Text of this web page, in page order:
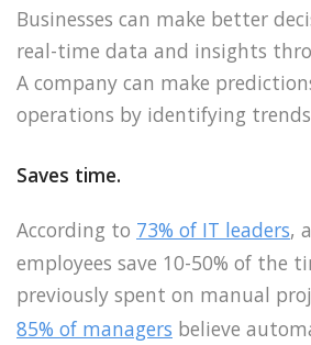
Businesses can make better
real-time data and insights
A company can make
operations by identifying
Saves time.
According to 73% of IT leaders,
employees save 10-50% of the
previously spent on manual
85% of managers believe